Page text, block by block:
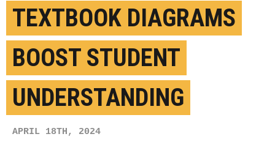
TEXTBOOK DIAGRAMS
BOOST STUDENT
UNDERSTANDING
APRIL 18TH, 2024